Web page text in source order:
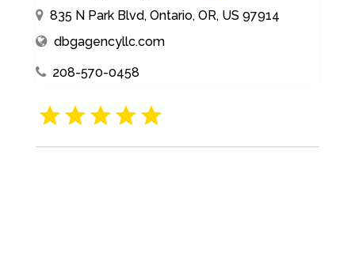
835 N Park Blvd, Ontario, OR, US 97914
dbgagencyllc.com
208-570-0458